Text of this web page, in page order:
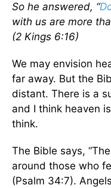
So he answered, “
with us are more
(2 Kings 6:16)
We may envision
far away. But the
distant. There is a
and I think heaven
think.
The Bible says,
around those who
(Psalm 34:7).